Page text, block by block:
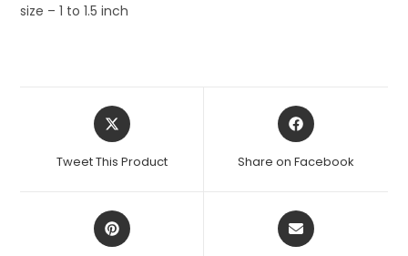
size – 1 to 1.5 inch
Opens
in
new
Tweet This Product
Opens
in
new
Share on Facebook
Opens
in
Opens
in